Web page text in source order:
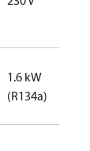
1.6 kW
(R134a)